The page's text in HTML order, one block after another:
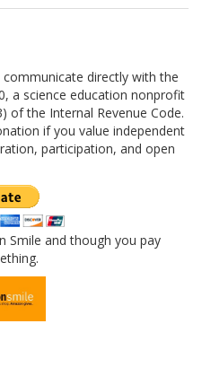
directly with the
a science education nonprofit
of the Internal Revenue Code.
if you value independent
participation, and open
Smile and though you pay